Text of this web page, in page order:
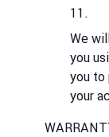
11.
We
you
you to
your